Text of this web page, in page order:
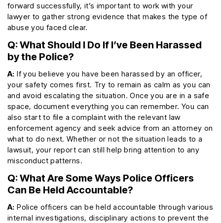
forward successfully, it’s important to work with your
lawyer to gather strong evidence that makes the type of
abuse you faced clear.
Q: What Should I Do If I’ve Been Harassed
by the Police?
A: If you believe you have been harassed by an officer,
your safety comes first. Try to remain as calm as you can
and avoid escalating the situation. Once you are in a safe
space, document everything you can remember. You can
also start to file a complaint with the relevant law
enforcement agency and seek advice from an attorney on
what to do next. Whether or not the situation leads to a
lawsuit, your report can still help bring attention to any
misconduct patterns.
Q: What Are Some Ways Police Officers
Can Be Held Accountable?
A: Police officers can be held accountable through various
internal investigations, disciplinary actions to prevent the